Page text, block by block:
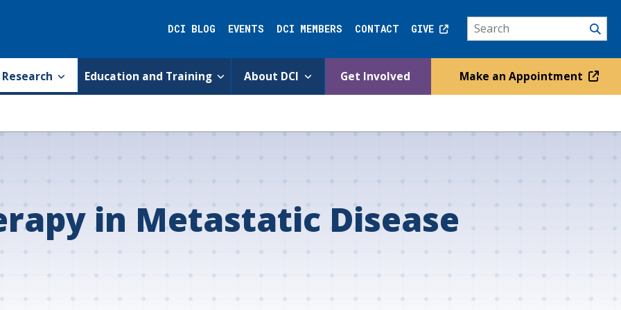
DCI BLOG EVENTS DCI MEMBERS CONTACT GIVE
Research Education and Training About DCI Get Involved Make an Appointment
in Metastatic Disease